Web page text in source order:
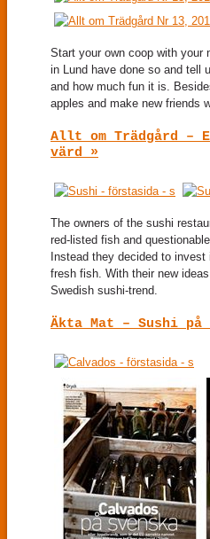
Start your own coop with your
in Lund have done so and tell
and how much fun it is.
apples and make new friends
Allt om Trädgård –
värd »
The owners of the sushi
red-listed fish and
Instead they decided to
fresh fish. With their new
Swedish sushi-trend.
Äkta Mat – Sushi på